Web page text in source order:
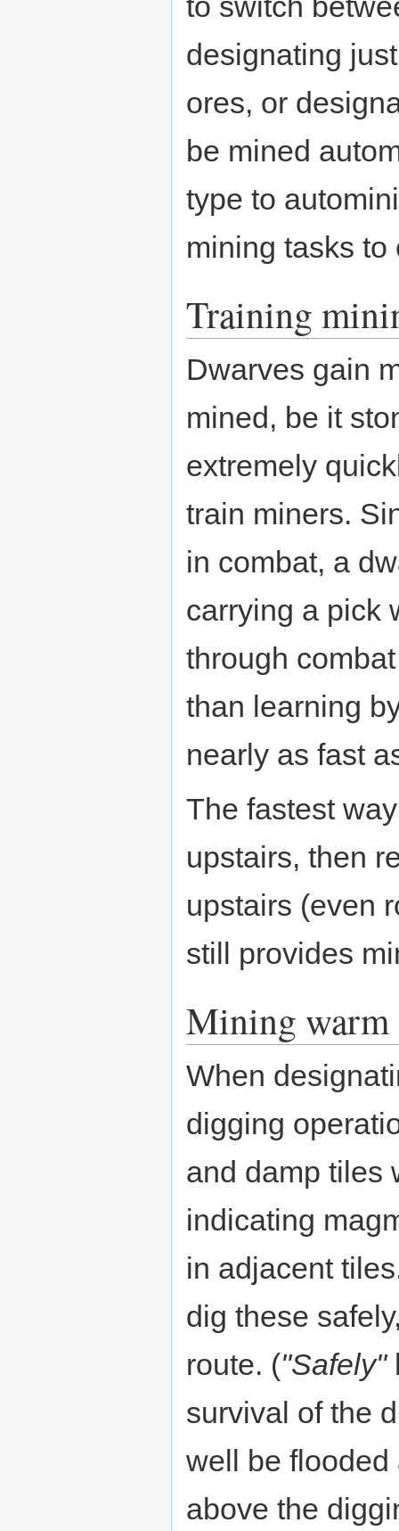
designating
ores, or
be mined
type to
mining tasks to
Training
Dwarves gain
mined, be it
extremely
train miners.
in combat, a
carrying a pick
through
than learning
nearly as fast
The fastest
upstairs, then
upstairs (even
still provides
Mining warm
When
digging
and damp tiles
indicating
in adjacent
dig these
route. ("Safely"
survival of the
well be flooded
above the